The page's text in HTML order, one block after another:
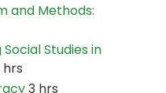
and Methods:
Studies in
hrs
3 hrs